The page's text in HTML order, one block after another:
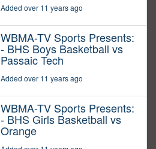
Added over 11 years ago
WBMA-TV Sports Presents:
- BHS Boys Basketball vs
Passaic Tech
Added over 11 years ago
WBMA-TV Sports Presents:
- BHS Girls Basketball vs
Orange